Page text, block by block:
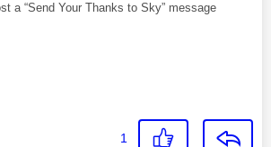
a “Send Your Thanks to Sky” message
1